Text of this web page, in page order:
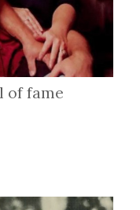
of fame